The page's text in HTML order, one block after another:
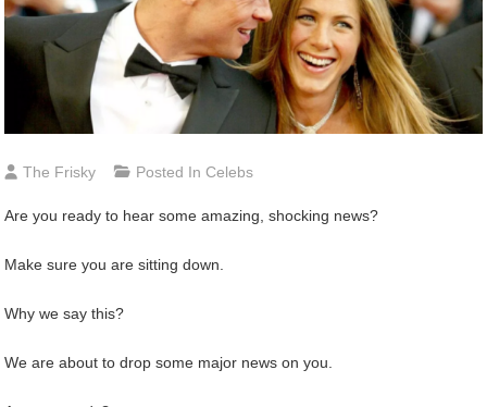
The Frisky Posted InCelebs
Are you ready to hear some amazing, shocking news?
Make sure you are sitting down.
Why we say this?
We are about to drop some major news on you.